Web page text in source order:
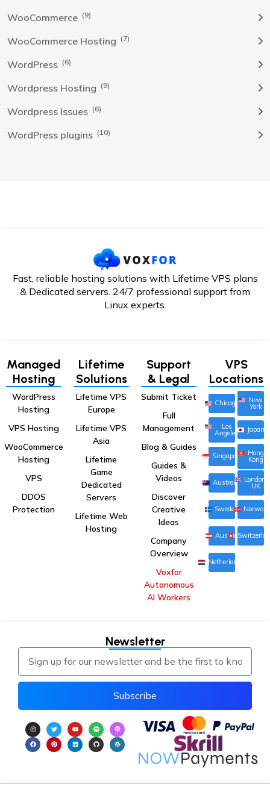
WooCommerce (9)
WooCommerce Hosting (7)
WordPress (6)
Wordpress Hosting (9)
Wordpress Issues (6)
WordPress plugins (10)
Fast, reliable hosting solutions with Lifetime VPS plans
& Dedicated servers. 24/7 professional support from
Linux experts.
Managed
Hosting
WordPress
Hosting
VPS Hosting
WooCommerce
Hosting
VPS
DDOS
Protection
Lifetime
Solutions
Lifetime VPS
Europe
Lifetime VPS
Asia
Lifetime
Game
Dedicated
Servers
Lifetime Web
Hosting
Support
& Legal
Submit Ticket
Full
Management
Blog & Guides
Guides &
Videos
Discover
Creative
Ideas
Company
Overview
Voxfor
Autonomous
AI Workers
VPS
Locations
Chicago New
York
Los
Angeles Japan
Singapore Hong
Kong
Australia London,
UK
Sweden Norway
Austria
Netherlands
Newsletter
Subscribe